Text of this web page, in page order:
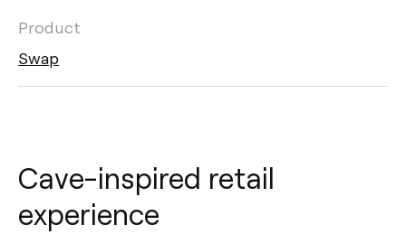
Product
Swap
Cave-inspired retail
experience